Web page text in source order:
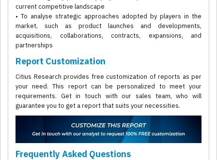
current competitive landscape
• To analyse strategic approaches adopted by players in the
market, such as product launches and developments,
acquisitions, collaborations, contracts, expansions, and
partnerships
Report Customization
Citius Research provides free customization of reports as per
your need. This report can be personalized to meet your
requirements. Get in touch with our sales team, who will
guarantee you to get a report that suits your necessities.
Frequently Asked Questions